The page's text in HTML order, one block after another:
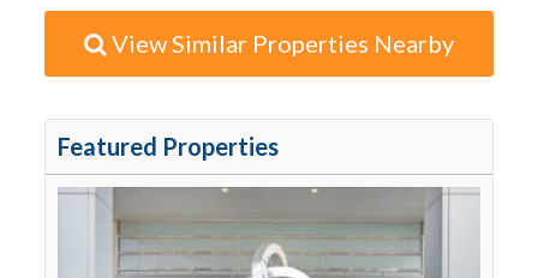
View Similar Properties Nearby
Featured Properties